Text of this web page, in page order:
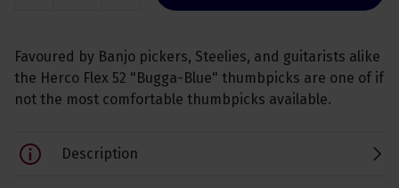
Favoured by Banjo pickers, Steelies, and guitarists alike
the Herco Flex 52 "Bugga-Blue" thumbpicks are one of if
not the most comfortable thumbpicks available.
Description